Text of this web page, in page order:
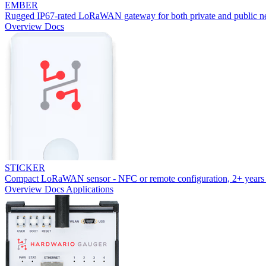
EMBER
Rugged IP67-rated LoRaWAN gateway for both private and public
Overview Docs
STICKER
Compact LoRaWAN sensor - NFC or remote configuration, 2+ years
Overview Docs Applications